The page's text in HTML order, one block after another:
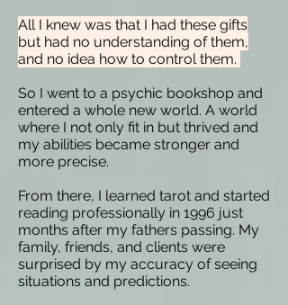
All I knew was that I had these gifts
but had no understanding of them,
and no idea how to control them.
So I went to a psychic bookshop and
entered a whole new world. A world
where I not only fit in but thrived and
my abilities became stronger and
more precise.
From there, I learned tarot and started
reading professionally in 1996 just
months after my fathers passing. My
family, friends, and clients were
surprised by my accuracy of seeing
situations and predictions.